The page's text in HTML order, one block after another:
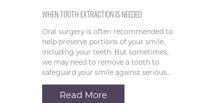
WHEN TOOTH EXTRACTION IS NEEDED
Oral surgery is often recommended to
help preserve portions of your smile,
including your teeth. But sometimes,
we may need to remove a tooth to
safeguard your smile against serious…
Read More